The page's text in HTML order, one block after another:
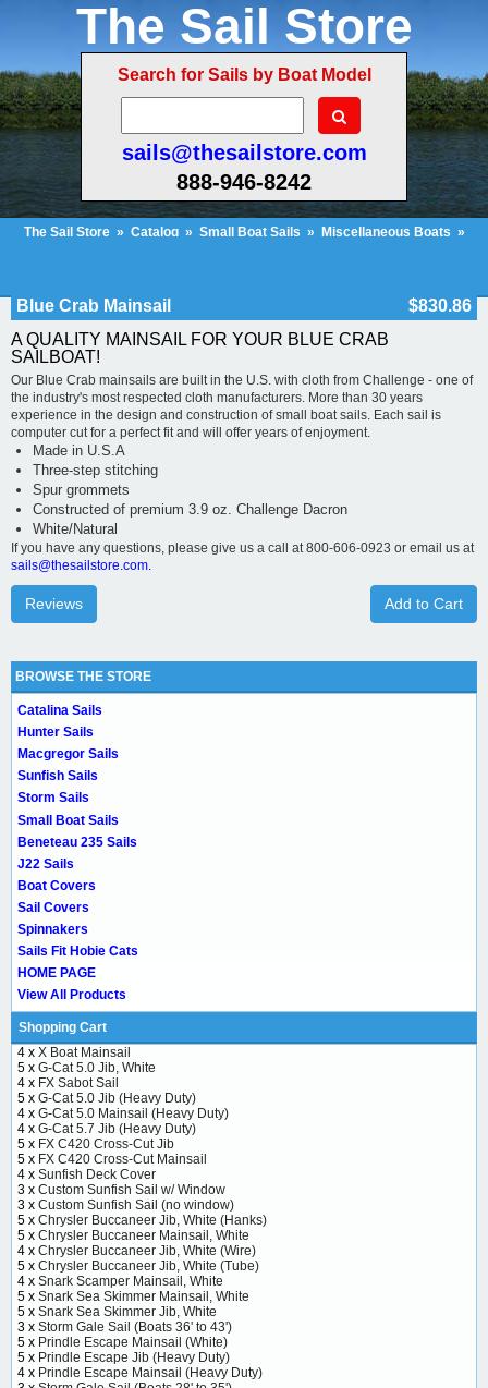
The Sail Store
Search for Sails by Boat Model
sails@thesailstore.com
888-946-8242
The Sail Store » Catalog » Small Boat Sails » Miscellaneous Boats »
Blue Crab Mainsail
$830.86
A QUALITY MAINSAIL FOR YOUR BLUE CRAB
SAILBOAT!
Our Blue Crab mainsails are built in the U.S. with cloth from Challenge - one of
the industry's most respected cloth manufacturers. More than 30 years
experience in the design and construction of small boat sails. Each sail is
computer cut for a perfect fit and will offer years of enjoyment.
Made in U.S.A
Three-step stitching
Spur grommets
Constructed of premium 3.9 oz. Challenge Dacron
White/Natural
If you have any questions, please give us a call at 800-606-0923 or email us at
sails@thesailstore.com.
Add to Cart
Reviews
BROWSE THE STORE
Catalina Sails
Hunter Sails
Macgregor Sails
Sunfish Sails
Storm Sails
Small Boat Sails
Beneteau 235 Sails
J22 Sails
Boat Covers
Sail Covers
Spinnakers
Sails Fit Hobie Cats
HOME PAGE
View All Products
Shopping Cart
4 x X Boat Mainsail
5 x G-Cat 5.0 Jib, White
4 x FX Sabot Sail
5 x G-Cat 5.0 Jib (Heavy Duty)
4 x G-Cat 5.0 Mainsail (Heavy Duty)
4 x G-Cat 5.7 Jib (Heavy Duty)
5 x FX C420 Cross-Cut Jib
5 x FX C420 Cross-Cut Mainsail
4 x Sunfish Deck Cover
3 x Custom Sunfish Sail w/ Window
3 x Custom Sunfish Sail (no window)
5 x Chrysler Buccaneer Jib, White (Hanks)
5 x Chrysler Buccaneer Mainsail, White
4 x Chrysler Buccaneer Jib, White (Wire)
5 x Chrysler Buccaneer Jib, White (Tube)
4 x Snark Scamper Mainsail, White
5 x Snark Sea Skimmer Mainsail, White
5 x Snark Sea Skimmer Jib, White
3 x Storm Gale Sail (Boats 36' to 43')
5 x Prindle Escape Mainsail (White)
5 x Prindle Escape Jib (Heavy Duty)
4 x Prindle Escape Mainsail (Heavy Duty)